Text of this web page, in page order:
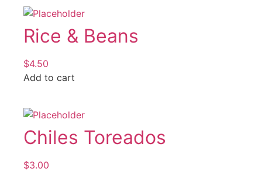
Rice & Beans
$4.50
Add to cart
Chiles Toreados
$3.00